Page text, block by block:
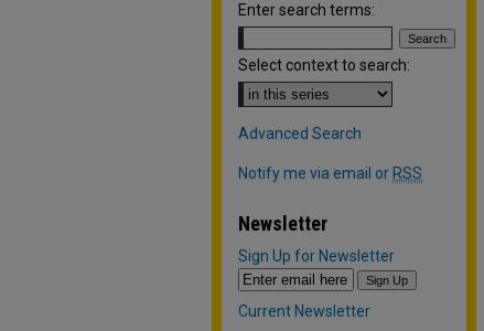
Enter search terms:
Select context to search:
Advanced Search
Notify me via email or RSS
Newsletter
Sign Up for Newsletter
Current Newsletter